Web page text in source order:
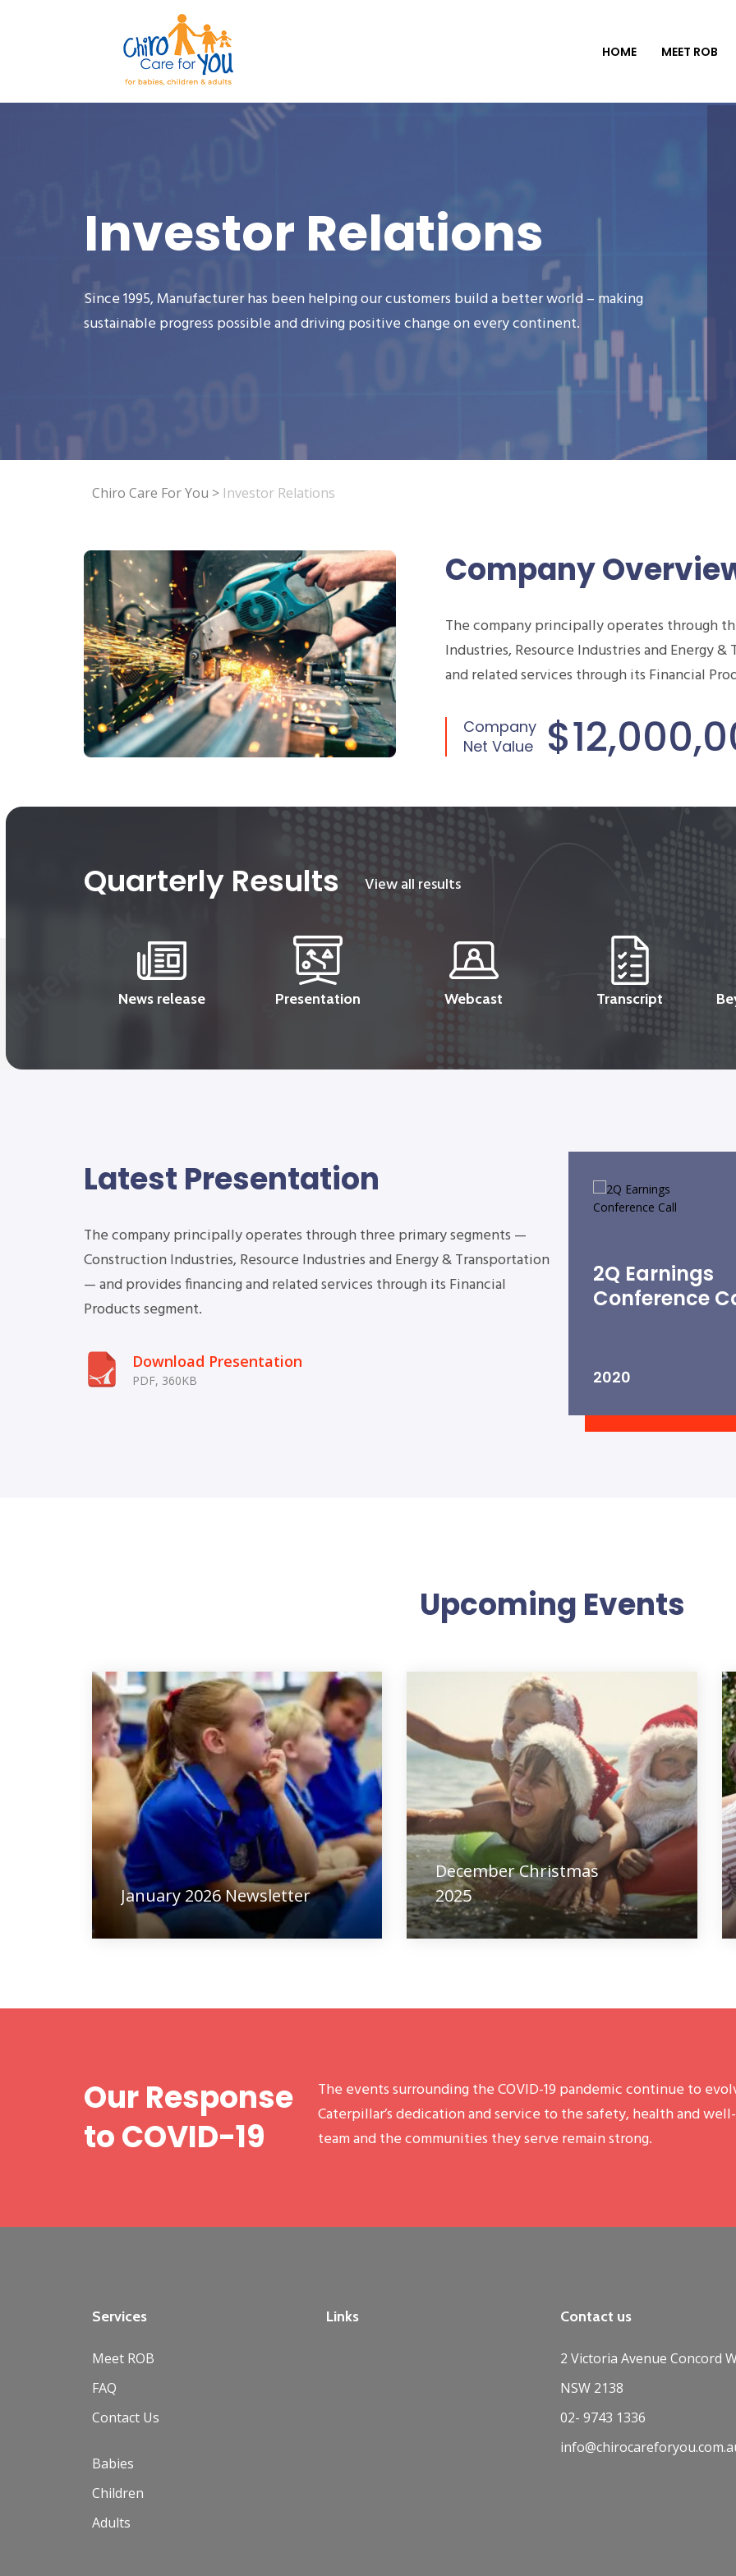
HOME MEET ROB
Investor Relations
Since 1995, Manufacturer has been helping our customers build a better world – making
sustainable progress possible and driving positive change on every continent.
Chiro Care For You > Investor Relations
Company
The company principally operates through
Industries, Resource Industries and Energy
and related services through its Financial
Company
Net Value
Quarterly Results View all results
News release Presentation Webcast Transcript
Latest Presentation
The company principally operates through three primary segments —
Construction Industries, Resource Industries and Energy & Transportation
— and provides financing and related services through its Financial
Products segment.
Download Presentation
PDF, 360KB
2Q Earnings
Conference Call
2020
2Q Earnings
Conference
2020
Upcoming Events
January 2026 Newsletter
December Christmas
2025
Our Response
to COVID-19
The events surrounding the COVID-19 pandemic continue to
Caterpillar’s dedication and service to the safety, health and
team and the communities they serve remain strong.
Services
Meet ROB
FAQ
Contact Us
Babies
Children
Adults
Links Contact us
2 Victoria Avenue Concord
NSW 2138
02- 9743 1336